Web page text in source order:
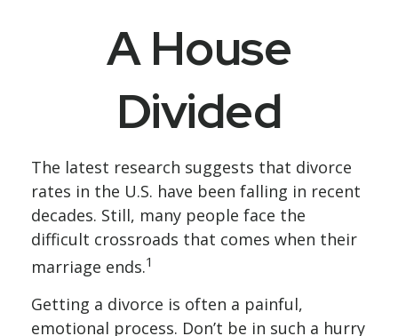
A House
Divided
The latest research suggests that divorce
rates in the U.S. have been falling in recent
decades. Still, many people face the
difficult crossroads that comes when their
marriage ends.1
Getting a divorce is often a painful,
emotional process. Don’t be in such a hurry